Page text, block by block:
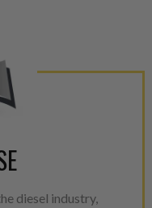
diesel industry,